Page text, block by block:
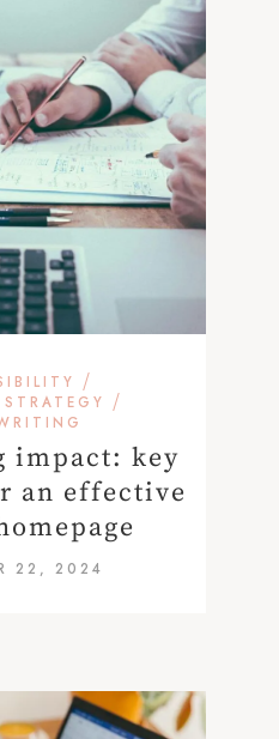
/
/
impact: key
an effective
22, 2024